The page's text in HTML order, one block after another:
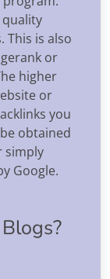
This is also
or
higher
or
you
obtained
simply
Google.